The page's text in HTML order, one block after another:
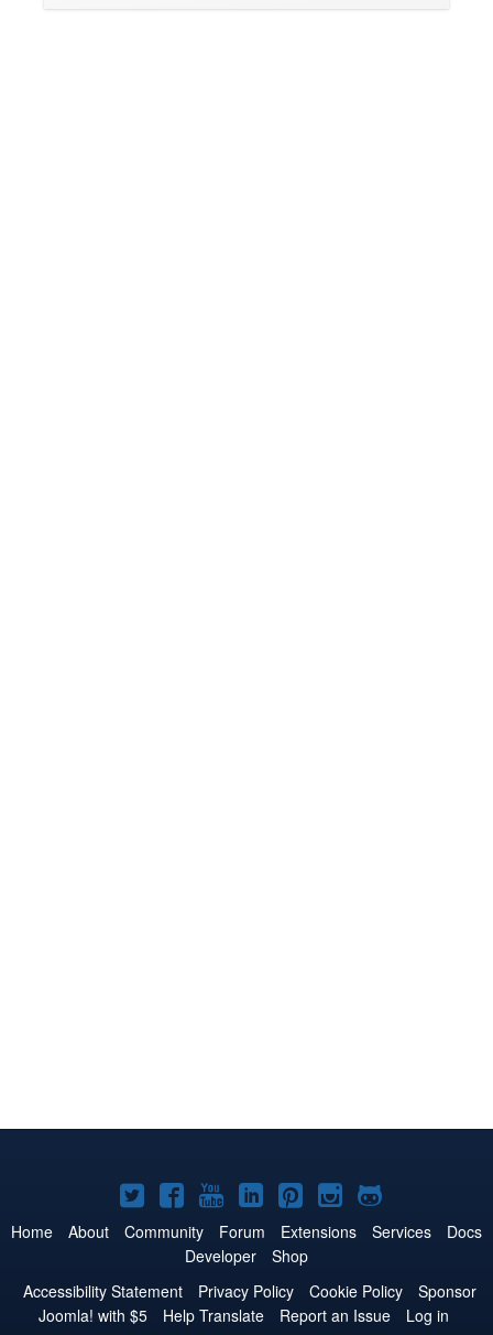
Joomla!
on
Twitter
Joomla!
on
Facebook
Joomla!
on
YouTube
Joomla!
on
LinkedIn
Joomla!
on
Pinterest
Joomla!
on
Joomla!
on
Home About Community Forum Extensions Services
Docs
Developer
Shop
Accessibility Statement
Privacy Policy Cookie Policy
Sponsor
Joomla! with $5
Help Translate Report an Issue Log in